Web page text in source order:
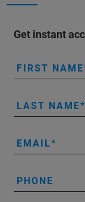
Get instant
FIRST NAME
LAST NAME
EMAIL
PHONE